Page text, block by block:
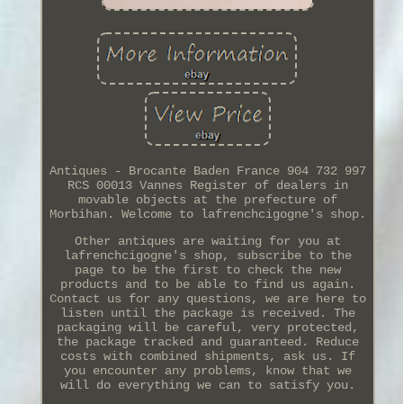
Antiques - Brocante Baden France 904 732 997
RCS 00013 Vannes Register of dealers in
movable objects at the prefecture of
Morbihan. Welcome to lafrenchcigogne's shop.
Other antiques are waiting for you at
lafrenchcigogne's shop, subscribe to the
page to be the first to check the new
products and to be able to find us again.
Contact us for any questions, we are here to
listen until the package is received. The
packaging will be careful, very protected,
the package tracked and guaranteed. Reduce
costs with combined shipments, ask us. If
you encounter any problems, know that we
will do everything we can to satisfy you.